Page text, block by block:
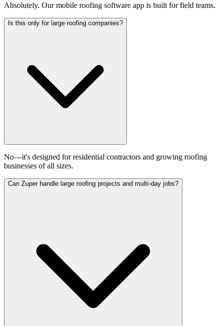
Absolutely. Our mobile roofing software app is built for field teams.
Is this only for large roofing companies?
No—it's designed for residential contractors and growing roofing
businesses of all sizes.
Can Zuper handle large roofing projects and multi-day jobs?